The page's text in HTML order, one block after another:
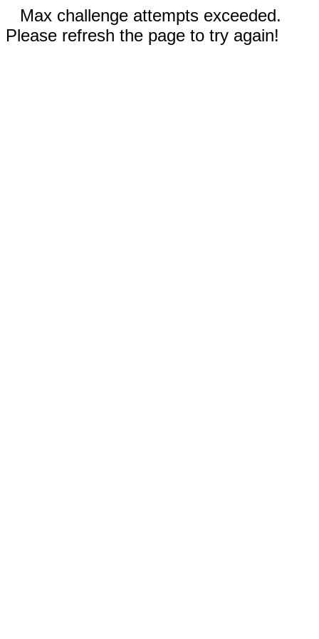
Max challenge attempts exceeded.
Please refresh the page to try again!